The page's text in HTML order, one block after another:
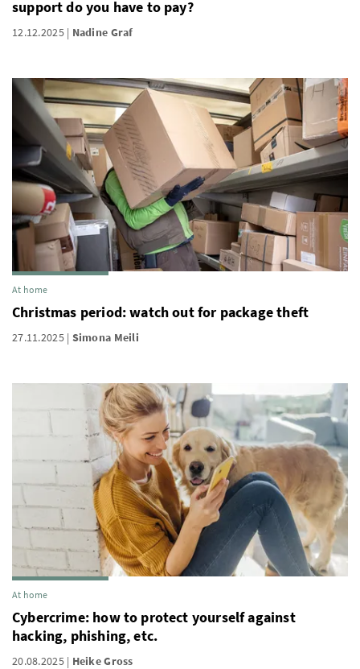
support do you have to pay?
12.12.2025 Nadine Graf
At home
Christmas period: watch out for package theft
27.11.2025 Simona Meili
At home
Cybercrime: how to protect yourself against
hacking, phishing, etc.
20.08.2025 Heike Gross